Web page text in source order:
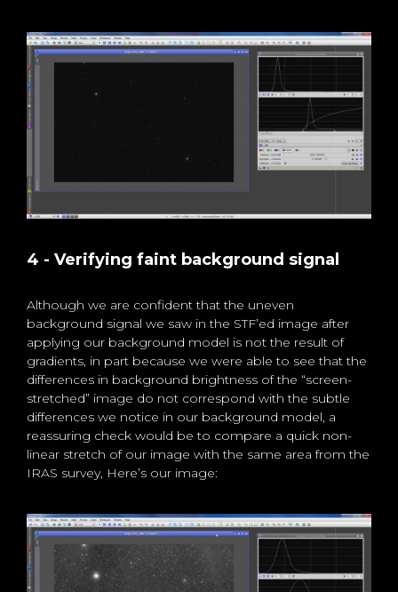
4 - Verifying faint background signal
Although we are confident that the uneven
background signal we saw in the STF’ed image after
applying our background model is not the result of
gradients, in part because we were able to see that the
differences in background brightness of the “screen-
stretched” image do not correspond with the subtle
differences we notice in our background model, a
reassuring check would be to compare a quick non-
linear stretch of our image with the same area from the
IRAS survey, Here’s our image: